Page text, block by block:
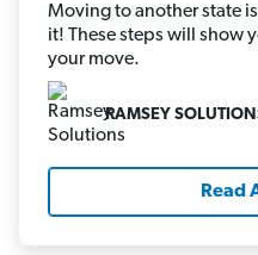
Moving to another state
it! These steps will show
your move.
RAMSEY
Read